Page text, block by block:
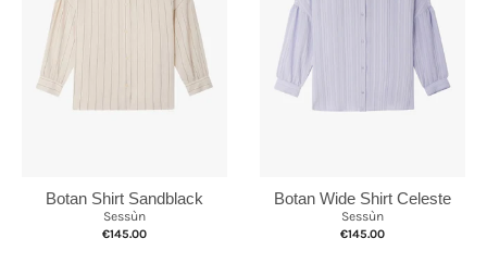
Botan Shirt Sandblack
Sessùn
€145.00
Botan Wide Shirt Celeste
Sessùn
€145.00